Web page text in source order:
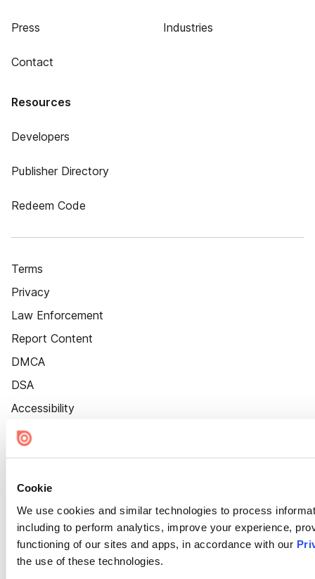
Cookie
We use cookies and similar technologies to process
including to perform analytics, improve your experience,
functioning of our sites and apps, in accordance with our
the use of these technologies.
Press
Contact
Industries
Resources
Developers
Publisher Directory
Redeem Code
Terms
Privacy
Law Enforcement
Report Content
DMCA
DSA
Accessibility
Cookie Settings